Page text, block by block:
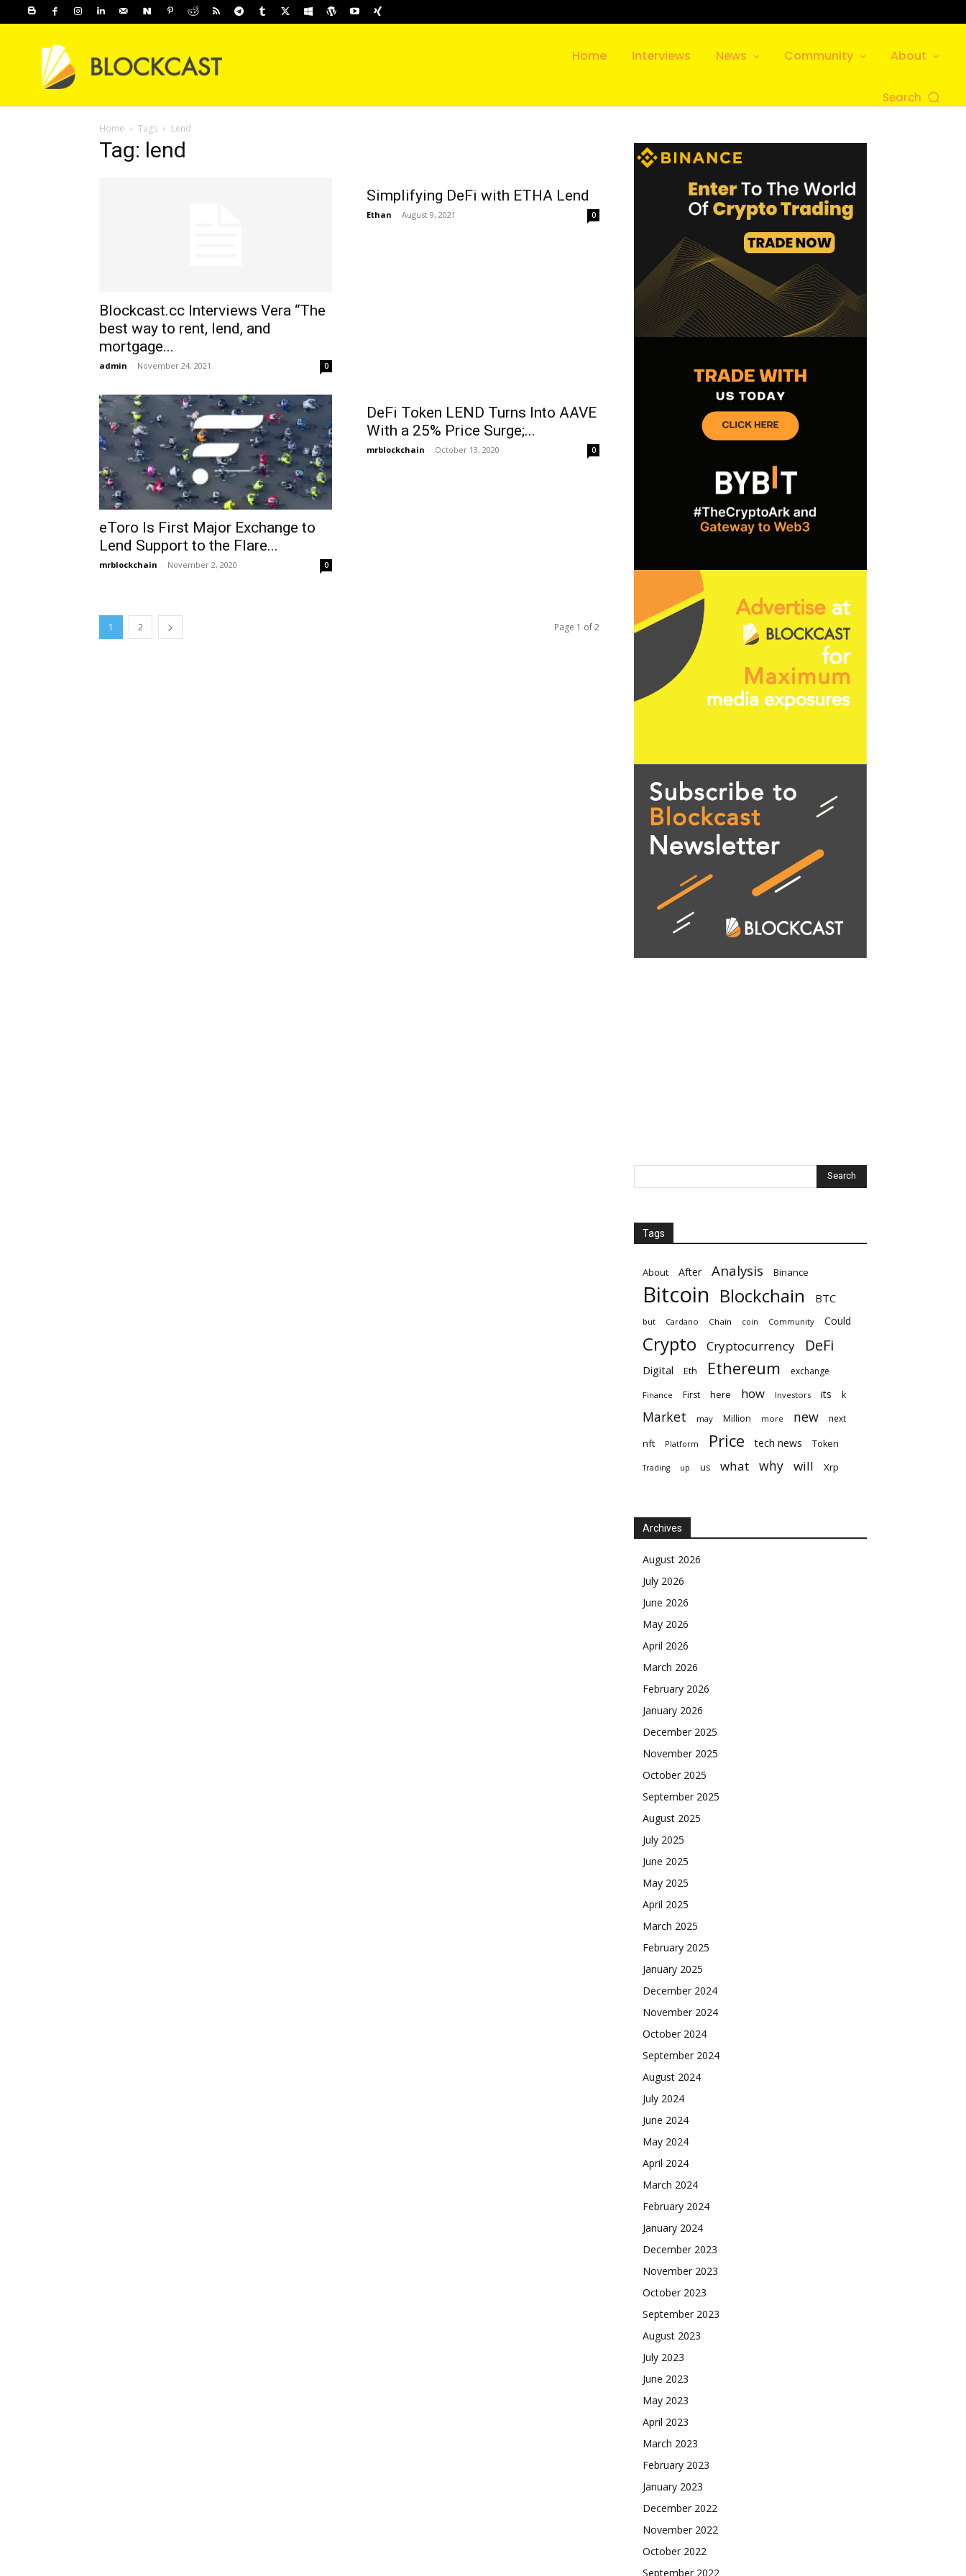
Home Interviews News Community About
Search
Home Tags Lend
Tag: lend
Blockcast.cc Interviews Vera “The
best way to rent, lend, and
mortgage...
admin - November 24, 2021 0
Simplifying DeFi with ETHA Lend
Ethan - August 9, 2021 0
eToro Is First Major Exchange to
Lend Support to the Flare...
mrblockchain - November 2, 2020 0
DeFi Token LEND Turns Into AAVE
With a 25% Price Surge;...
mrblockchain - October 13, 2020 0
1 2 Page 1 of 2
Tags
About After Analysis Binance
Bitcoin Blockchain BTC
but Cardano Chain coin Community Could
Crypto Cryptocurrency DeFi
Digital Eth Ethereum exchange
Finance First here how Investors its k
Market may Million more new next
nft Platform Price tech news Token
Trading up us what why will Xrp
Archives
August 2026
July 2026
June 2026
May 2026
April 2026
March 2026
February 2026
January 2026
December 2025
November 2025
October 2025
September 2025
August 2025
July 2025
June 2025
May 2025
April 2025
March 2025
February 2025
January 2025
December 2024
November 2024
October 2024
September 2024
August 2024
July 2024
June 2024
May 2024
April 2024
March 2024
February 2024
January 2024
December 2023
November 2023
October 2023
September 2023
August 2023
July 2023
June 2023
May 2023
April 2023
March 2023
February 2023
January 2023
December 2022
November 2022
October 2022
September 2022